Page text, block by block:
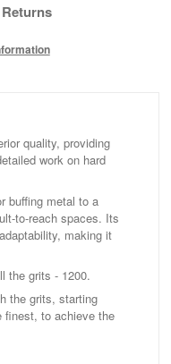
Returns
quality, providing
work on hard
buffing metal to a
to-reach spaces. Its
making it
the grits - 1200.
the grits, starting
finest, to achieve the